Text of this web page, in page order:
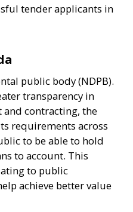
tender applicants in
public body (NDPB).
transparency in
contracting, the
requirements across
to be able to hold
to account. This
to public
achieve better value